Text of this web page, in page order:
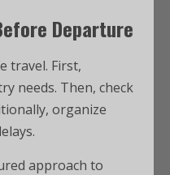
Departure
travel. First,
needs. Then, check
organize
approach to